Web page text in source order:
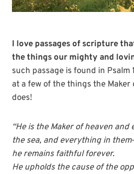
I love passages of scripture
the things our mighty and
such passage is found in Psalm
at a few of the things the
does!
“He is the Maker of heaven and
the sea, and everything in
he remains faithful forever.
He upholds the cause of the